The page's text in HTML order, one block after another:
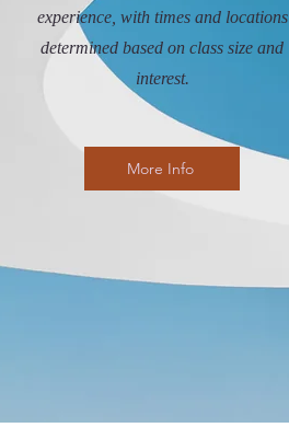
experience, with times and locations
determined based on class size and
interest.
More Info